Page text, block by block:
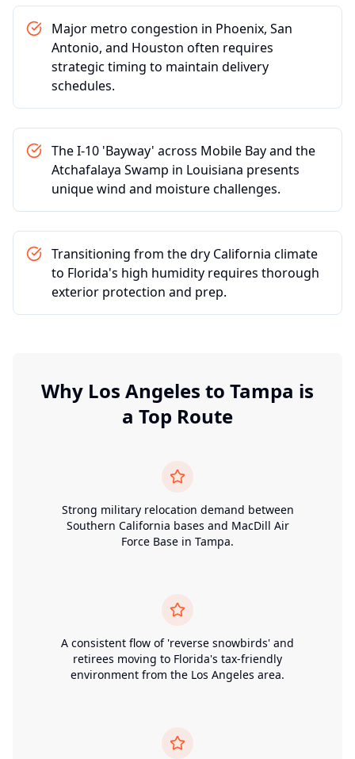
Major metro congestion in Phoenix, San
Antonio, and Houston often requires
strategic timing to maintain delivery
schedules.
The I-10 'Bayway' across Mobile Bay and the
Atchafalaya Swamp in Louisiana presents
unique wind and moisture challenges.
Transitioning from the dry California climate
to Florida's high humidity requires thorough
exterior protection and prep.
Why Los Angeles to Tampa is
a Top Route
Strong military relocation demand between
Southern California bases and MacDill Air
Force Base in Tampa.
A consistent flow of 'reverse snowbirds' and
retirees moving to Florida's tax-friendly
environment from the Los Angeles area.